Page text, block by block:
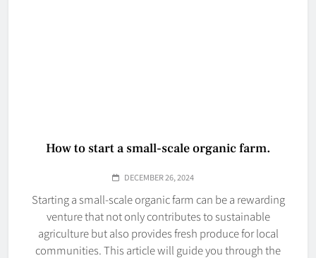
How to start a small-scale organic farm.
DECEMBER 26, 2024
Starting a small-scale organic farm can be a rewarding
venture that not only contributes to sustainable
agriculture but also provides fresh produce for local
communities. This article will guide you through the